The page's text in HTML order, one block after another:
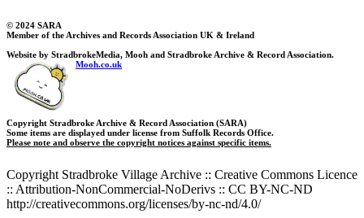
© 2024 SARA
Member of the Archives and Records Association UK & Ireland
Website by StradbrokeMedia, Mooh and Stradbroke Archive & Record Association.
Mooh.co.uk
Copyright Stradbroke Archive & Record Association (SARA)
Some items are displayed under license from Suffolk Records Office.
Please note and observe the copyright notices against specific items.
Copyright Stradbroke Village Archive :: Creative Commons Licence
:: Attribution-NonCommercial-NoDerivs :: CC BY-NC-ND
http://creativecommons.org/licenses/by-nc-nd/4.0/